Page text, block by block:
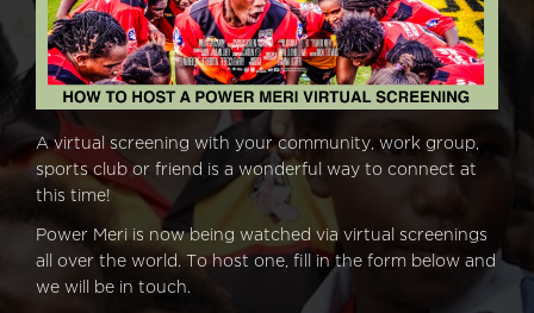
A virtual screening with your community, work group,
sports club or friend is a wonderful way to connect at
this time!
Power Meri is now being watched via virtual screenings
all over the world. To host one, fill in the form below and
we will be in touch.